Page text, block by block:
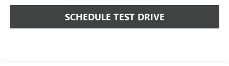
SCHEDULE TEST DRIVE